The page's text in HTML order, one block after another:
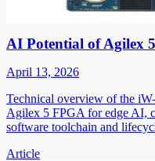
AI Potential of Agilex
April 13, 2026
Technical overview of the
Agilex 5 FPGA for edge AI,
software toolchain and
Article